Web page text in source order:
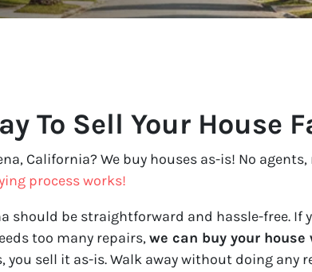
To Sell Your House
California? We buy houses as-is! No
process works!
should be straightforward and hassle-free.
too many repairs,we can buy your
you sell it as-is. Walk away without doing any